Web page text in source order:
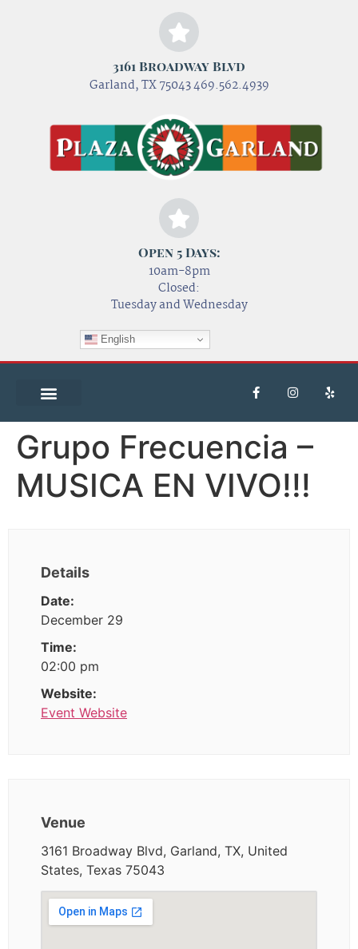
3161 Broadway Blvd
Garland, TX 75043 469.562.4939
Open 5 Days:
10am-8pm
Closed:
Tuesday and Wednesday
English
Grupo Frecuencia –
MUSICA EN VIVO!!!
Details
Date:
December 29
Time:
02:00 pm
Website:
Event Website
Venue
3161 Broadway Blvd, Garland, TX, United
States, Texas 75043